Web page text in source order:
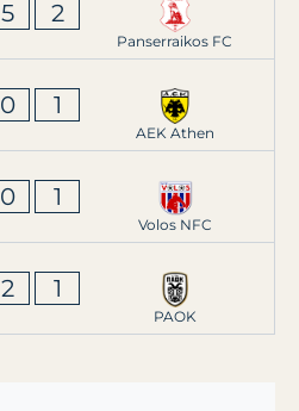
5 2
Panserraikos FC
0 1
AEK Athen
0 1
Volos NFC
2 1
PAOK